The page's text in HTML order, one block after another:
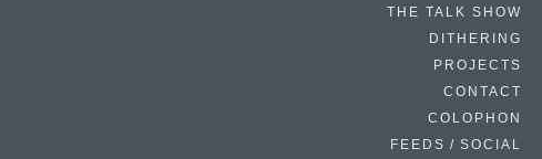
THE TALK SHOW
DITHERING
PROJECTS
CONTACT
COLOPHON
FEEDS / SOCIAL